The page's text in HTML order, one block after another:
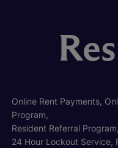
Online Rent Payments,
Program,
Resident Referral
24 Hour Lockout Service,